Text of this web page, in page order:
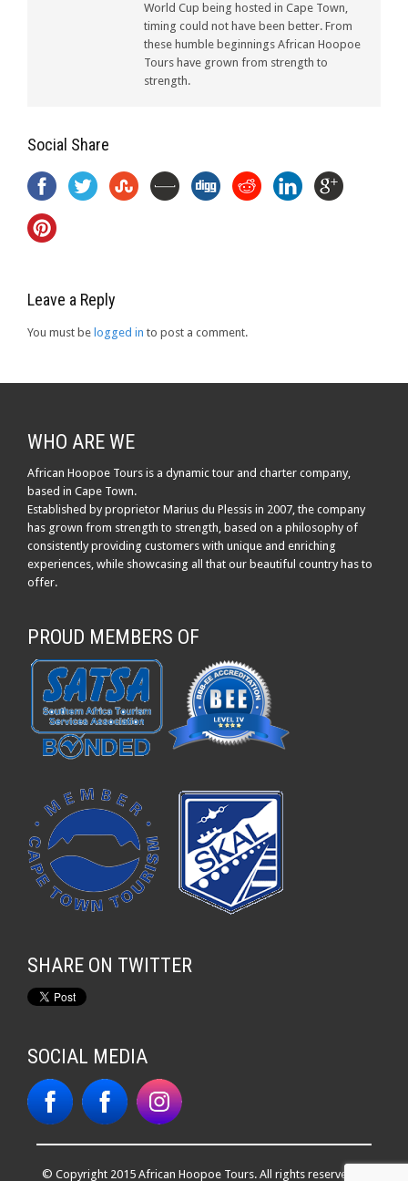
World Cup being hosted in Cape Town,
timing could not have been better. From
these humble beginnings African Hoopoe
Tours have grown from strength to
strength.
Social Share
Leave a Reply
You must be logged in to post a comment.
WHO ARE WE
African Hoopoe Tours is a dynamic tour and charter company,
based in Cape Town.
Established by proprietor Marius du Plessis in 2007, the company
has grown from strength to strength, based on a philosophy of
consistently providing customers with unique and enriching
experiences, while showcasing all that our beautiful country has to
offer.
PROUD MEMBERS OF
SHARE ON TWITTER
SOCIAL MEDIA
© Copyright 2015 African Hoopoe Tours. All rights reserved. |